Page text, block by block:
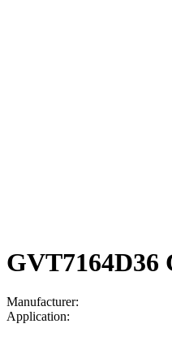
GVT7164D36
Manufacturer:
Application: